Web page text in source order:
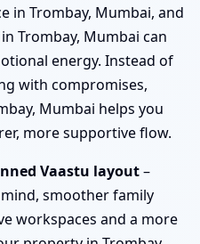
in Trombay, Mumbai, and
Trombay, Mumbai can
energy. Instead of
with compromises,
Mumbai helps you
more supportive flow.
Vaastu layout–
smoother family
workspaces and a more